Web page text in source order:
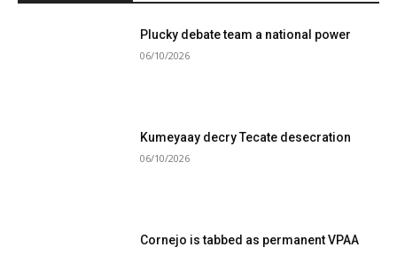
Plucky debate team a national power
06/10/2026
Kumeyaay decry Tecate desecration
06/10/2026
Cornejo is tabbed as permanent VPAA